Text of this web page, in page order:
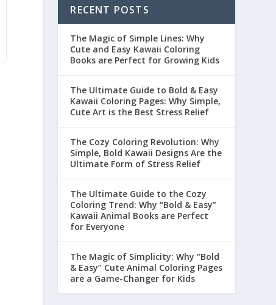
RECENT POSTS
The Magic of Simple Lines: Why
Cute and Easy Kawaii Coloring
Books are Perfect for Growing Kids
The Ultimate Guide to Bold & Easy
Kawaii Coloring Pages: Why Simple,
Cute Art is the Best Stress Relief
The Cozy Coloring Revolution: Why
Simple, Bold Kawaii Designs Are the
Ultimate Form of Stress Relief
The Ultimate Guide to the Cozy
Coloring Trend: Why “Bold & Easy”
Kawaii Animal Books are Perfect
for Everyone
The Magic of Simplicity: Why “Bold
& Easy” Cute Animal Coloring Pages
are a Game-Changer for Kids